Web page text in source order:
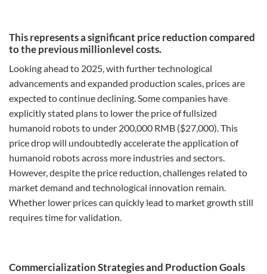
This represents a significant price reduction compared
to the previous millionlevel costs.
Looking ahead to 2025, with further technological
advancements and expanded production scales, prices are
expected to continue declining. Some companies have
explicitly stated plans to lower the price of fullsized
humanoid robots to under 200,000 RMB ($27,000). This
price drop will undoubtedly accelerate the application of
humanoid robots across more industries and sectors.
However, despite the price reduction, challenges related to
market demand and technological innovation remain.
Whether lower prices can quickly lead to market growth still
requires time for validation.
Commercialization Strategies and Production Goals